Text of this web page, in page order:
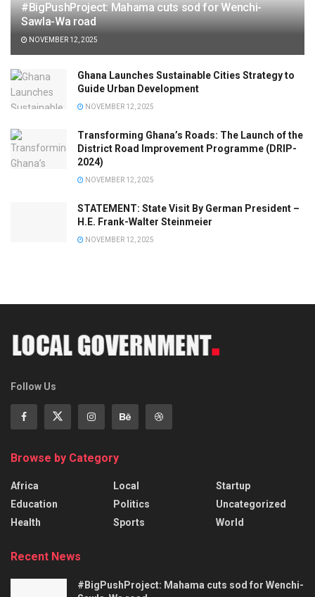
#BigPushProject: Mahama cuts sod for Wenchi-
Sawla-Wa road
NOVEMBER 12, 2025
Ghana Launches Sustainable Cities Strategy to
Guide Urban Development
NOVEMBER 12, 2025
Transforming Ghana’s Roads: The Launch of the
District Road Improvement Programme (DRIP-
2024)
NOVEMBER 12, 2025
STATEMENT: State Visit By German President –
H.E. Frank-Walter Steinmeier
NOVEMBER 12, 2025
Follow Us
Browse by Category
Africa
Education
Health
Local
Politics
Sports
Startup
Uncategorized
World
Recent News
#BigPushProject: Mahama cuts sod for Wenchi-